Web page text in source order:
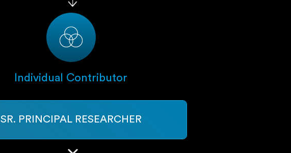
Individual Contributor
SR. PRINCIPAL RESEARCHER